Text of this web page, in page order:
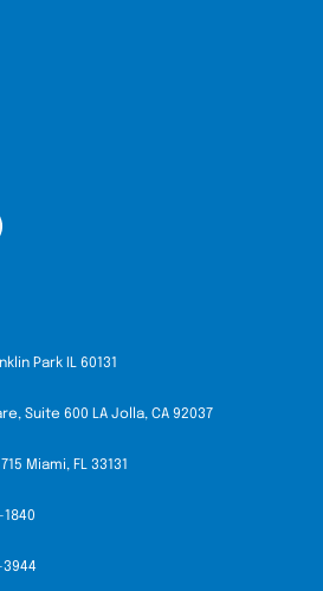
Park IL 60131
Suite 600 LA Jolla, CA 92037
Miami, FL 33131
3944